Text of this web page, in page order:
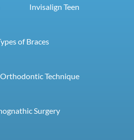
Invisalign Teen
of Braces
Technique
Surgery